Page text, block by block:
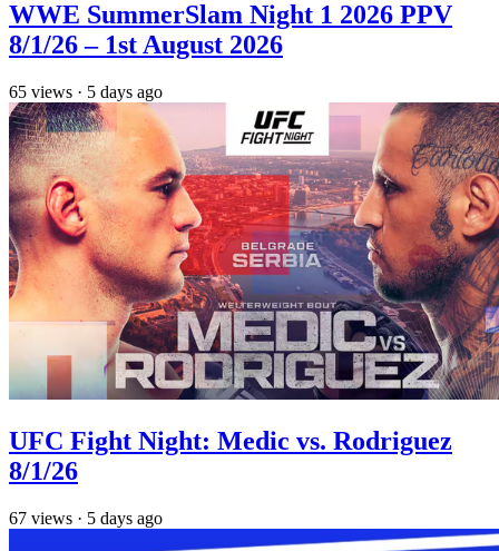
WWE SummerSlam Night 1 2026 PPV
8/1/26 – 1st August 2026
65 views · 5 days ago
UFC Fight Night: Medic vs. Rodriguez
8/1/26
67 views · 5 days ago